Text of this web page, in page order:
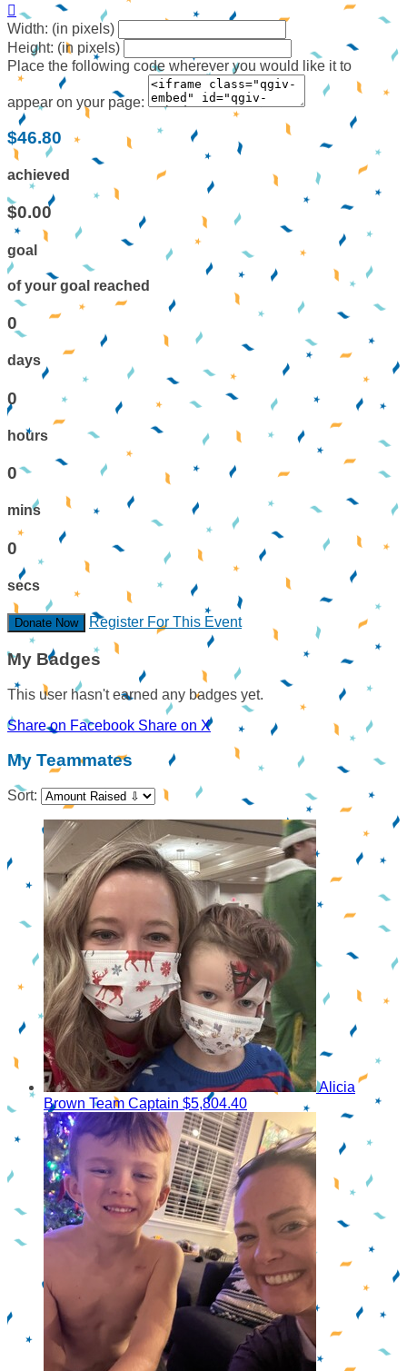

Width: (in pixels)
Height: (in pixels)
Place the following code wherever you would like it to
appear on your page:
$46.80
achieved
$0.00
goal
of your goal reached
0
days
0
hours
0
mins
0
secs
Donate Now Register For This Event
My Badges
This user hasn't earned any badges yet.
Share on Facebook Share on X
My Teammates
Sort:
Alicia
Brown Team Captain $5,804.40